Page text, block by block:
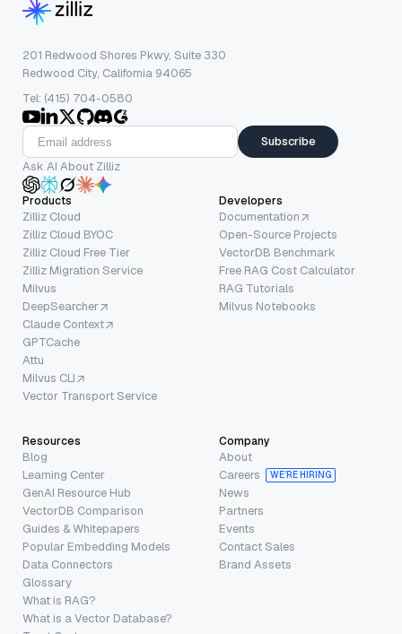
201 Redwood Shores Pkwy, Suite 330
Redwood City, California 94065
Tel: (415) 704-0580
Subscribe
Ask AI About Zilliz
Products
Zilliz Cloud
Zilliz Cloud BYOC
Zilliz Cloud Free Tier
Zilliz Migration Service
Milvus
DeepSearcher
Claude Context
GPTCache
Attu
Milvus CLI
Vector Transport Service
Developers
Documentation
Open-Source Projects
VectorDB Benchmark
Free RAG Cost Calculator
RAG Tutorials
Milvus Notebooks
Resources
Blog
Learning Center
GenAI Resource Hub
VectorDB Comparison
Guides & Whitepapers
Popular Embedding Models
Data Connectors
Glossary
What is RAG?
What is a Vector Database?
Company
About
Careers
WE’RE HIRING
News
Partners
Events
Contact Sales
Brand Assets